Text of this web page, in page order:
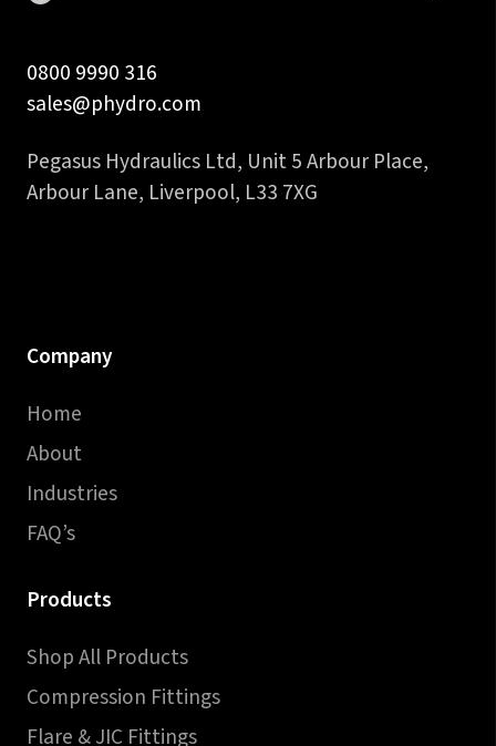
0800 9990 316
sales@phydro.com
Pegasus Hydraulics Ltd, Unit 5 Arbour Place,
Arbour Lane, Liverpool, L33 7XG
Company
Home
About
Industries
FAQ’s
Products
Shop All Products
Compression Fittings
Flare & JIC Fittings